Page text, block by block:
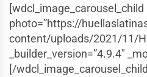
[wdcl_image_carousel_child
photo=”https://
content/uploads/2021/11/
_builder_version=”4.9.4″
[/